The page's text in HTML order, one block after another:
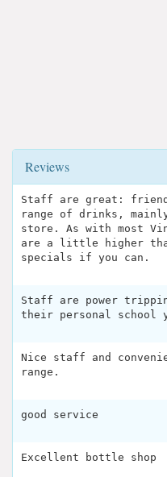
Reviews
Staff are great:
range of drinks,
store. As with most
are a little higher
specials if you can.
Staff are power
their personal school
Nice staff and
range.
good service
Excellent bottle shop